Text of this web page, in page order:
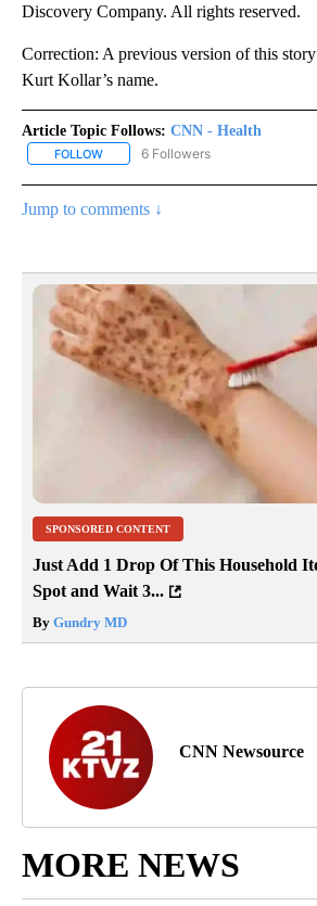
Discovery Company. All rights reserved.
Correction: A previous version of this
Kurt Kollar’s name.
Article Topic Follows: CNN - Health
FOLLOW FOLLOW "CNN - HEALTH" TO
6 Followers
Jump to comments ↓
SPONSORED CONTENT
Just Add 1 Drop Of This Household
Spot and Wait 3...
By Gundry MD
CNN Newsource
MORE NEWS